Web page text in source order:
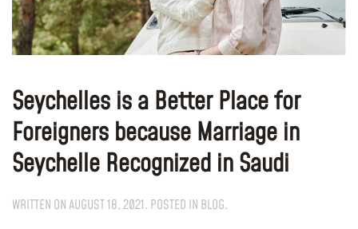
Seychelles is a Better Place for
Foreigners because Marriage in
Seychelle Recognized in Saudi
WRITTEN ONAUGUST 18, 2021. POSTED IN BLOG.